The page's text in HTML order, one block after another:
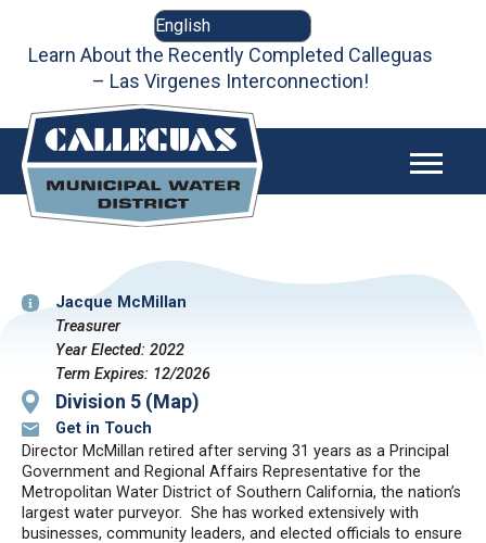
contentLearn About the Recently Completed Calleguas
– Las Virgenes Interconnection!
Jacque McMillan
Treasurer
Year Elected: 2022
Term Expires: 12/2026
Division 5 (Map)
Get in Touch
Director McMillan retired after serving 31 years as a Principal
Government and Regional Affairs Representative for the
Metropolitan Water District of Southern California, the nation’s
largest water purveyor. She has worked extensively with
businesses, community leaders, and elected officials to ensure